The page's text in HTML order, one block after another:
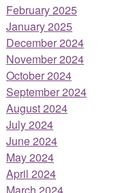
February 2025
January 2025
December 2024
November 2024
October 2024
September 2024
August 2024
July 2024
June 2024
May 2024
April 2024
March 2024